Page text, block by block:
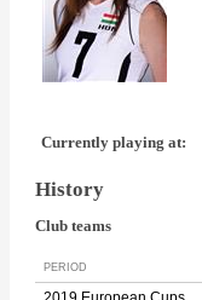
Currently playing at:
History
Club teams
PERIOD